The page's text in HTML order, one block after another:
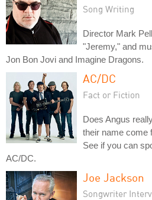
Song Writing
Director Mark
"Jeremy," and
Jon Bon Jovi and Imagine Dragons.
AC/DC
Fact or Fiction
Does Angus
their name come
See if you can
AC/DC.
Joe Jackson
Songwriter